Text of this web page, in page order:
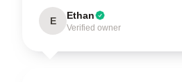
E Ethan
Verified owner